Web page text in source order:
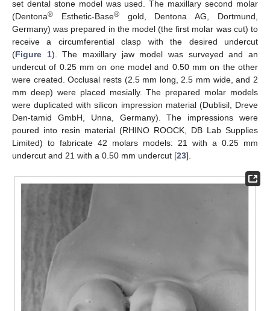
set dental stone model was used. The maxillary second molar
(Dentona® Esthetic-Base®gold, Dentona AG, Dortmund,
Germany) was prepared in the model (the first molar was cut) to
receive a circumferential clasp with the desired undercut
(Figure 1). The maxillary jaw model was surveyed and an
undercut of 0.25 mm on one model and 0.50 mm on the other
were created. Occlusal rests (2.5 mm long, 2.5 mm wide, and 2
mm deep) were placed mesially. The prepared molar models
were duplicated with silicon impression material (Dublisil, Dreve
Den-tamid GmbH, Unna, Germany). The impressions were
poured into resin material (RHINO ROOCK, DB Lab Supplies
Limited) to fabricate 42 molars models: 21 with a 0.25 mm
undercut and 21 with a 0.50 mm undercut [23].